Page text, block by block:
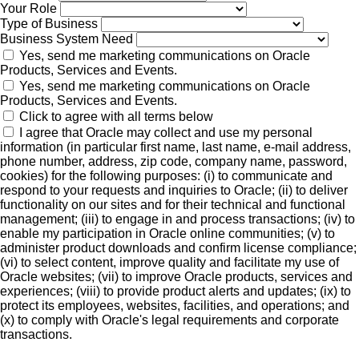
Your Role
Type of Business
Business System Need
Yes, send me marketing communications on Oracle
Products, Services and Events.
Yes, send me marketing communications on Oracle
Products, Services and Events.
Click to agree with all terms below
I agree that Oracle may collect and use my personal
information (in particular first name, last name, e-mail address,
phone number, address, zip code, company name, password,
cookies) for the following purposes: (i) to communicate and
respond to your requests and inquiries to Oracle; (ii) to deliver
functionality on our sites and for their technical and functional
management; (iii) to engage in and process transactions; (iv) to
enable my participation in Oracle online communities; (v) to
administer product downloads and confirm license compliance;
(vi) to select content, improve quality and facilitate my use of
Oracle websites; (vii) to improve Oracle products, services and
experiences; (viii) to provide product alerts and updates; (ix) to
protect its employees, websites, facilities, and operations; and
(x) to comply with Oracle's legal requirements and corporate
transactions.